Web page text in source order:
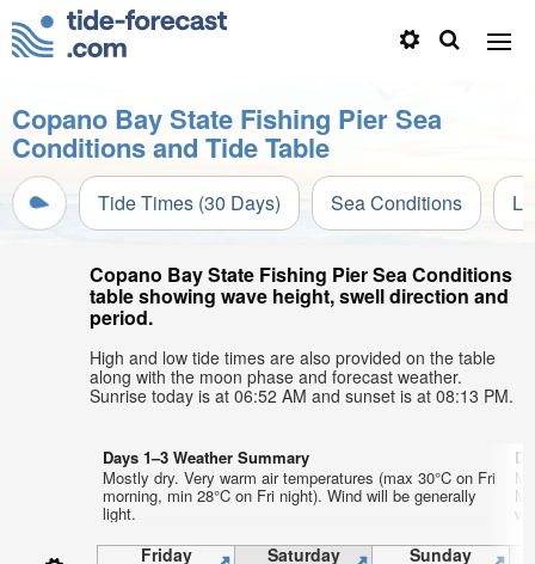
Copano Bay State Fishing Pier Sea
Conditions and Tide Table
Tide Times (30 Days) Sea Conditions
Copano Bay State Fishing Pier Sea Conditions
table showing wave height, swell direction and
period.
High and low tide times are also provided on the table
along with the moon phase and forecast weather.
Sunrise today is at 06:52 AM and sunset is at 08:13 PM.
Days 1–3 Weather Summary
Mostly dry. Very warm air temperatures (max 30°C on Fri
morning, min 28°C on Fri night). Wind will be generally
light.
Friday Saturday Sunday